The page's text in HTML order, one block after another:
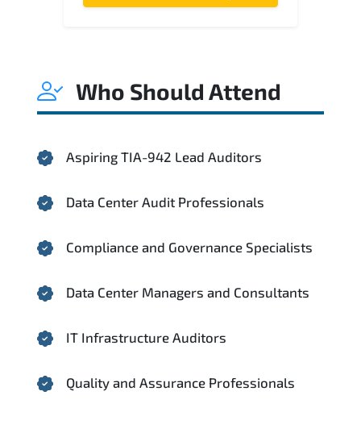
Who Should Attend
Aspiring TIA-942 Lead Auditors
Data Center Audit Professionals
Compliance and Governance Specialists
Data Center Managers and Consultants
IT Infrastructure Auditors
Quality and Assurance Professionals